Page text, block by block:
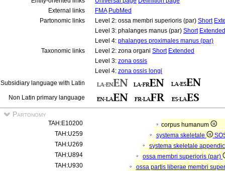
External links
FMA PubMed
Partonomic links
Level 2: ossa membri superioris (par) Short
Level 3: phalanges manus (par) Short Extended
Level 4: phalanges proximales manus (par)
Taxonomic links
Level 2: zona organi Short Extended
Level 3: zona ossis
Level 4: zona ossis longi
Subsidiary language with Latin
Non Latin primary language
Partonomy
TAH:E10200
corpus humanum
TAH:U259
systema skeletale
TAH:U269
systema skeletale
TAH:U894
ossa membri superioris (par)
TAH:U930
ossa partis liberae membri